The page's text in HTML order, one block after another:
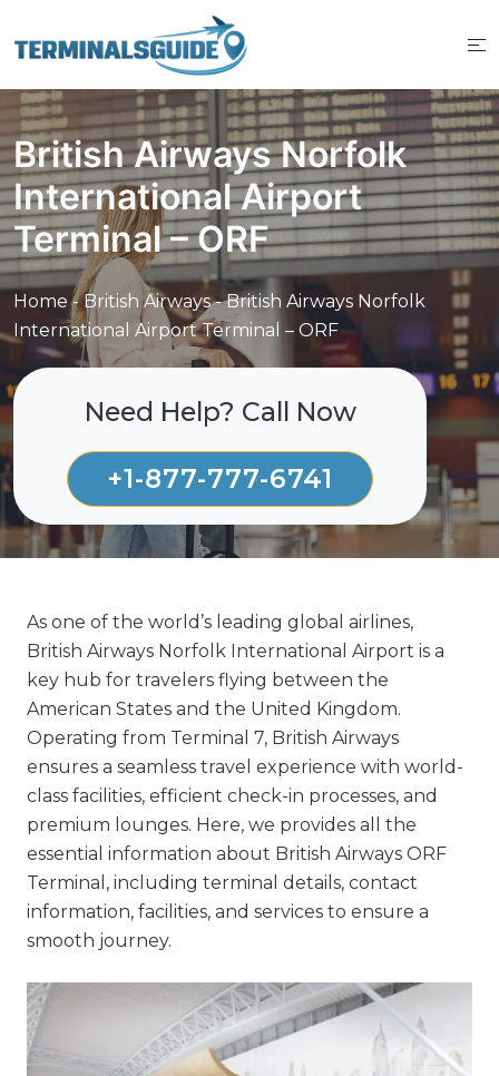
to
British Airways Norfolk
International Airport
Terminal – ORF
Home -British Airways-British Airways Norfolk
International Airport Terminal – ORF
Need Help? Call Now
+1-877-777-6741
As one of the world’s leading global airlines,
British Airways Norfolk International Airport is a
key hub for travelers flying between the
American States and the United Kingdom.
Operating from Terminal 7, British Airways
ensures a seamless travel experience with world-
class facilities, efficient check-in processes, and
premium lounges. Here, we provides all the
essential information about British Airways ORF
Terminal, including terminal details, contact
information, facilities, and services to ensure a
smooth journey.